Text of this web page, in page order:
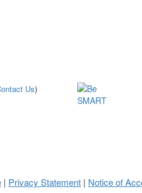
Us)
| Privacy Statement | Notice of